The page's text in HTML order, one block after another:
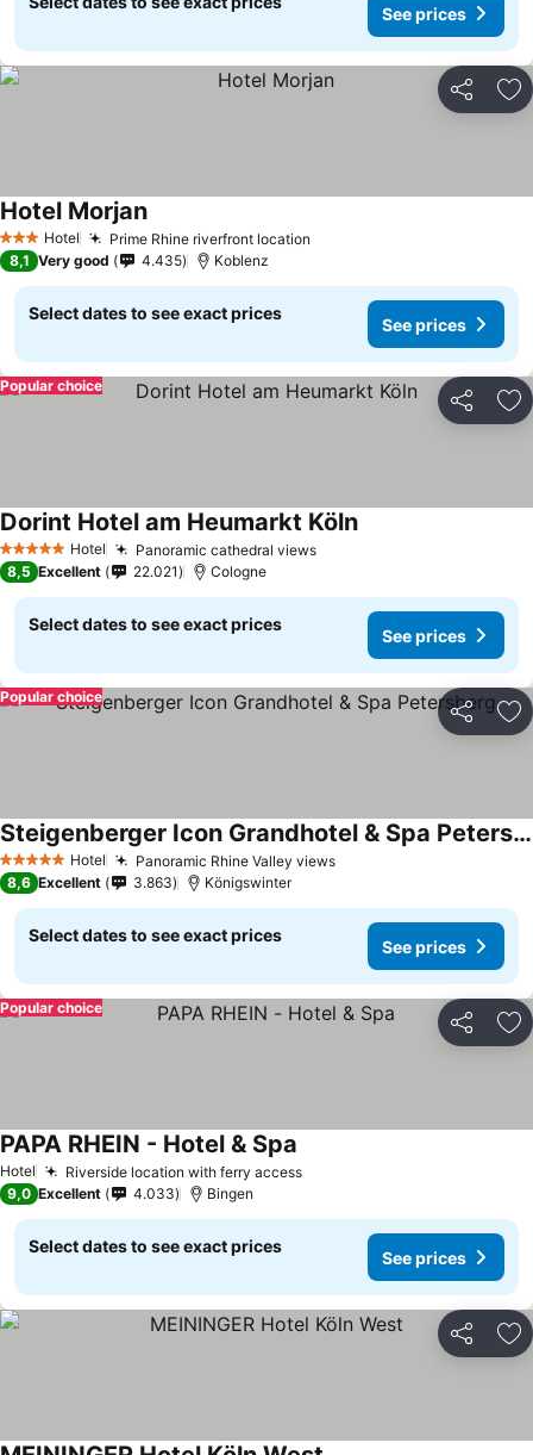
See prices
Share
3 StarsHotel Prime Rhine riverfront location
Hotel Morjan
8,1 Very good 4.435 Koblenz
Select dates to see exact prices
See prices
Share
Popular choice
5 Stars Hotel Panoramic cathedral views
Dorint Hotel am Heumarkt Köln
8,5 Excellent 22.021 Cologne
Select dates to see exact prices
See prices
Share
Popular choice
5 Stars Hotel Panoramic Rhine Valley views
Steigenberger Icon Grandhotel & Spa Petersberg
8,6 Excellent 3.863 Königswinter
Select dates to see exact prices
See prices
Share
Popular choice
Hotel Riverside location with ferry access
PAPA RHEIN - Hotel & Spa
9,0 Excellent 4.033 Bingen
Select dates to see exact prices
See prices
Share